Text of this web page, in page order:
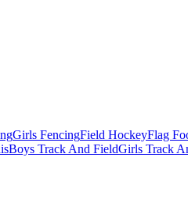
Girls FencingField HockeyFlag
Boys Track And FieldGirls Track